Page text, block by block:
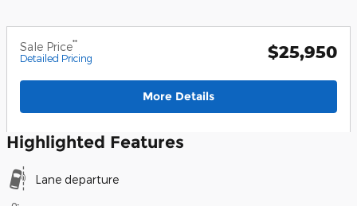
Sale Price**
Detailed Pricing $25,950
More Details
Highlighted Features
Lane departure